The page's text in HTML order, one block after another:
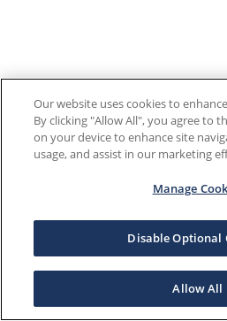
Our website uses cookies to
By clicking "Allow All", you agree to
on your device to enhance site
usage, and assist in our marketing
Manage
Disable Optional
Allow All